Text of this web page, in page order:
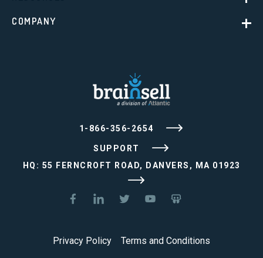
1-866-356-2654
SUPPORT
HQ: 55 FERNCROFT ROAD, DANVERS, MA 01923
COMPANY
Privacy Policy Terms and Conditions